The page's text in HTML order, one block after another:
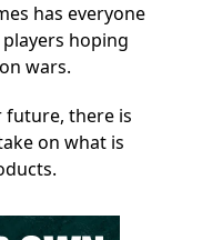
has everyone
hoping
wars.
future, there is
on what is